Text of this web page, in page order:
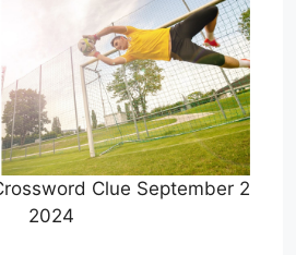
Clue September 2
2024